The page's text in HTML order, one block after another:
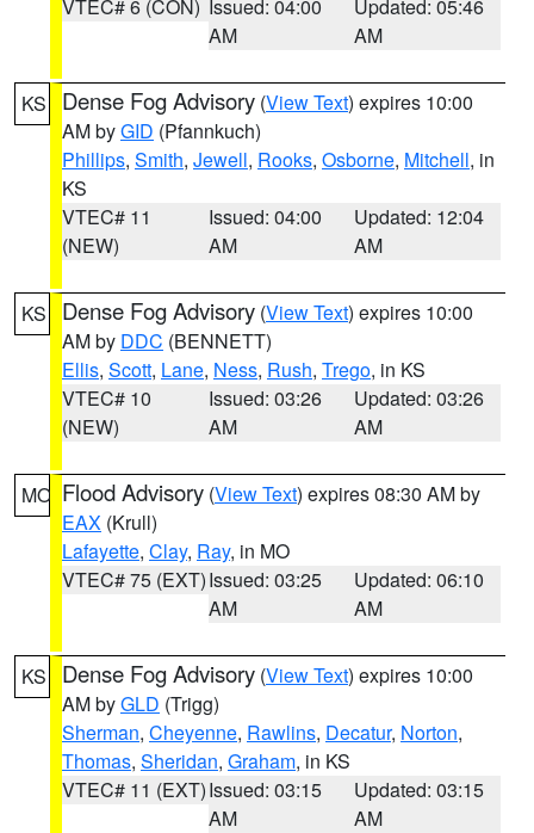
VTEC# 6 (CON) Issued: 04:00
AM
Updated: 05:46
AM
KS Dense Fog Advisory (View Text) expires 10:00
AM byGID (Pfannkuch)
Phillips, Smith, Jewell, Rooks, Osborne, Mitchell, in
KS
VTEC# 11
(NEW)
Issued: 04:00
AM
Updated: 12:04
AM
KS Dense Fog Advisory (View Text) expires 10:00
AM by DDC (BENNETT)
Ellis, Scott, Lane, Ness, Rush, Trego, in KS
VTEC# 10
(NEW)
Issued: 03:26
AM
Updated: 03:26
AM
MO Flood Advisory (View Text) expires 08:30 AM by
EAX (Krull)
Lafayette, Clay, Ray, in MO
VTEC# 75 (EXT)Issued: 03:25
AM
Updated: 06:10
AM
KS Dense Fog Advisory (View Text) expires 10:00
AM byGLD (Trigg)
Sherman, Cheyenne, Rawlins, Decatur, Norton,
Thomas, Sheridan, Graham, in KS
VTEC# 11 (EXT)Issued: 03:15
AM
Updated: 03:15
AM